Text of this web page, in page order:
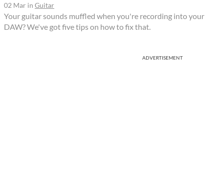
02 Mar in Guitar
Your guitar sounds muffled when you're recording into your
DAW? We've got five tips on how to fix that.
ADVERTISEMENT